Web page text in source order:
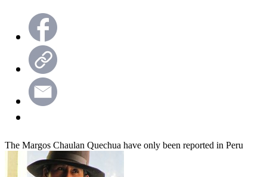
The Margos Chaulan Quechua have only been reported in Peru